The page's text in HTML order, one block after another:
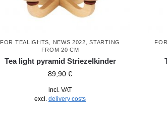
FOR TEALIGHTS NEWS 2022 ,STARTING
FROM 20 CM
Tea light pyramid Striezelkinder
89,90 €
incl. VAT
excl. delivery costs